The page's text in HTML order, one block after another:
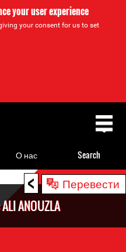
your user experience
your consent for us to set
< Перевести
ANOUZLA
О нас Search